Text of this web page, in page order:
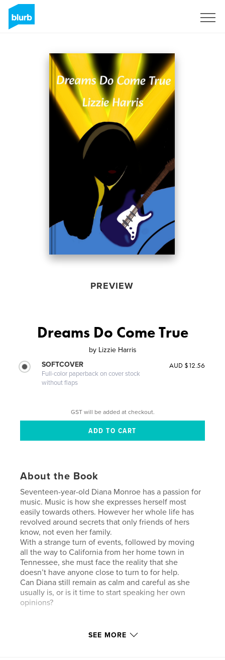
PREVIEW
Dreams Do Come True
by Lizzie Harris
SOFTCOVER
Full-color paperback on cover stock
without flaps
AUD $12.56
GST will be added at checkout.
About the Book
Seventeen-year-old Diana Monroe has a passion for
music. Music is how she expresses herself most
easily towards others. However her whole life has
revolved around secrets that only friends of hers
know, not even her family.
With a strange turn of events, followed by moving
all the way to California from her home town in
Tennessee, she must face the reality that she
doesn’t have anyone close to turn to for help.
Can Diana still remain as calm and careful as she
usually is, or is it time to start speaking her own
opinions?
Features & Details
SEE MORE